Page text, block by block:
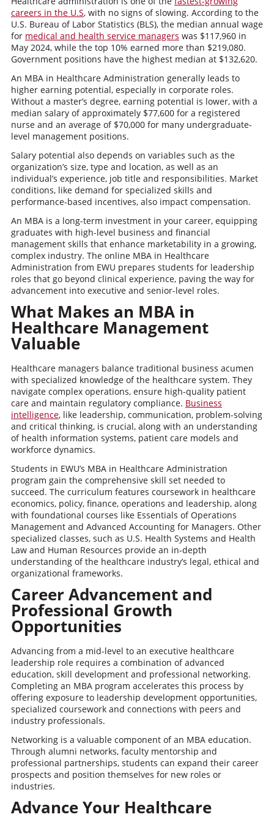
careers in the U.S, with no signs of slowing. According to the
U.S. Bureau of Labor Statistics (BLS), the median annual wage
for medical and health service managers was $117,960 in
May 2024, while the top 10% earned more than $219,080.
Government positions have the highest median at $132,620.
An MBA in Healthcare Administration generally leads to
higher earning potential, especially in corporate roles.
Without a master’s degree, earning potential is lower, with a
median salary of approximately $77,600 for a registered
nurse and an average of $70,000 for many undergraduate-
level management positions.
Salary potential also depends on variables such as the
organization’s size, type and location, as well as an
individual’s experience, job title and responsibilities. Market
conditions, like demand for specialized skills and
performance-based incentives, also impact compensation.
An MBA is a long-term investment in your career, equipping
graduates with high-level business and financial
management skills that enhance marketability in a growing,
complex industry. The online MBA in Healthcare
Administration from EWU prepares students for leadership
roles that go beyond clinical experience, paving the way for
advancement into executive and senior-level roles.
What Makes an MBA in
Healthcare Management
Valuable
Healthcare managers balance traditional business acumen
with specialized knowledge of the healthcare system. They
navigate complex operations, ensure high-quality patient
care and maintain regulatory compliance. Business
intelligence, like leadership, communication, problem-solving
and critical thinking, is crucial, along with an understanding
of health information systems, patient care models and
workforce dynamics.
Students in EWU’s MBA in Healthcare Administration
program gain the comprehensive skill set needed to
succeed. The curriculum features coursework in healthcare
economics, policy, finance, operations and leadership, along
with foundational courses like Essentials of Operations
Management and Advanced Accounting for Managers. Other
specialized classes, such as U.S. Health Systems and Health
Law and Human Resources provide an in-depth
understanding of the healthcare industry’s legal, ethical and
organizational frameworks.
Career Advancement and
Professional Growth
Opportunities
Advancing from a mid-level to an executive healthcare
leadership role requires a combination of advanced
education, skill development and professional networking.
Completing an MBA program accelerates this process by
offering exposure to leadership development opportunities,
specialized coursework and connections with peers and
industry professionals.
Networking is a valuable component of an MBA education.
Through alumni networks, faculty mentorship and
professional partnerships, students can expand their career
prospects and position themselves for new roles or
industries.
Advance Your Healthcare